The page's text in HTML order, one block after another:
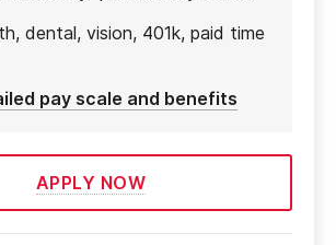
dental, vision, 401k, paid time
pay scale and benefits
APPLY NOW